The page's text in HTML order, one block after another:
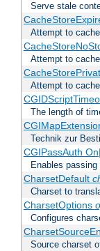
Serve stale
Attempt to
Attempt to
Attempt to
The length of
Technik zur
CGIPassAuth
Enables
CharsetDefault
Charset to
CharsetOptions
Configures
Source charset